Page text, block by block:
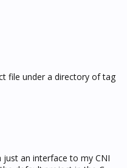
file under a directory of tag
an interface to my CNI